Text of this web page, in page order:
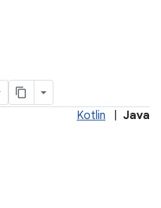
Kotlin Java